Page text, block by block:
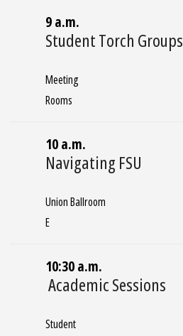
9 a.m.
Student Torch Groups
Meeting
Rooms
10 a.m.
Navigating FSU
Union Ballroom
E
10:30 a.m.
Academic Sessions
Student